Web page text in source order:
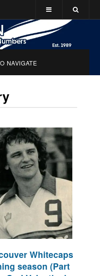
NAVIGATE
Whitecaps
season (Part